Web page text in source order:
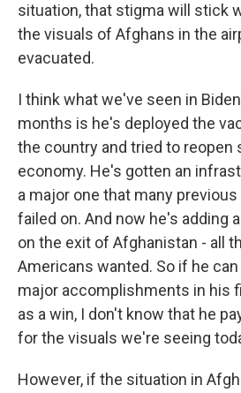
situation, that stigma will stick
the visuals of Afghans in the
evacuated.
I think what we've seen in
months is he's deployed the
the country and tried to reopen
economy. He's gotten an
a major one that many
failed on. And now he's adding
on the exit of Afghanistan - all
Americans wanted. So if he
major accomplishments in his
as a win, I don't know that he
for the visuals we're seeing
However, if the situation in